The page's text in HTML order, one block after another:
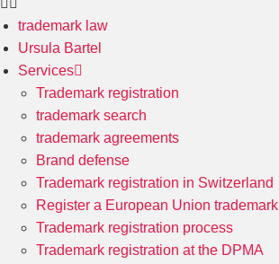
trademark law
Ursula Bartel
Services
Trademark registration
trademark search
trademark agreements
Brand defense
Trademark registration in Switzerland
Register a European Union trademark
Trademark registration process
Trademark registration at the DPMA